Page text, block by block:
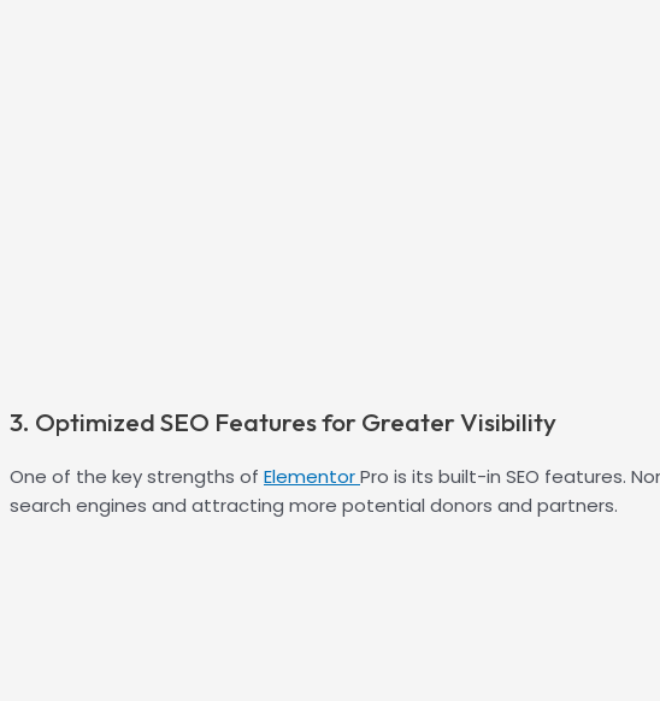
3. Optimized SEO Features for Greater Visibility
One of the key strengths of ElementorPro is its built-in SEO features.
search engines and attracting more potential donors and partners.